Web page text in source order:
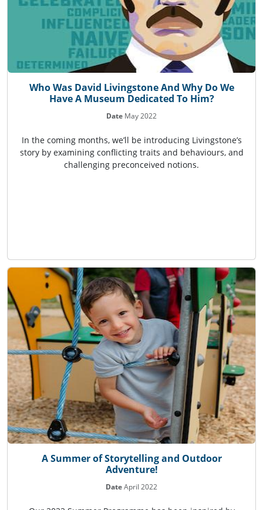
Who Was David Livingstone And Why Do We
Have A Museum Dedicated To Him?
Date May 2022
In the coming months, we’ll be introducing Livingstone’s
story by examining conflicting traits and behaviours, and
challenging preconceived notions.
A Summer of Storytelling and Outdoor
Adventure!
DateApril 2022